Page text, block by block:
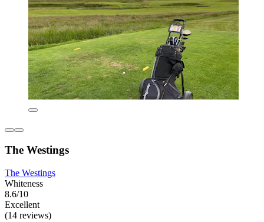
The Westings
The Westings
Whiteness
8.6/10
Excellent
(14 reviews)